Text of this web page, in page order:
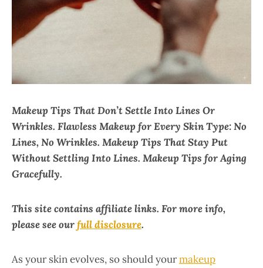
Makeup Tips That Don’t Settle Into Lines Or
Wrinkles. Flawless Makeup for Every Skin Type: No
Lines, No Wrinkles. Makeup Tips That Stay Put
Without Settling Into Lines. Makeup Tips for Aging
Gracefully.
This site contains affiliate links. For more info,
please see ourfull disclosure.
As your skin evolves, so should yourmakeup